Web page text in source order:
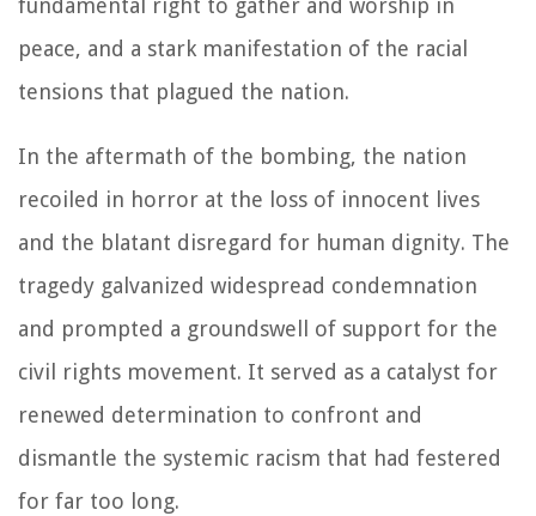
fundamental right to gather and worship in
peace, and a stark manifestation of the racial
tensions that plagued the nation.
In the aftermath of the bombing, the nation
recoiled in horror at the loss of innocent lives
and the blatant disregard for human dignity. The
tragedy galvanized widespread condemnation
and prompted a groundswell of support for the
civil rights movement. It served as a catalyst for
renewed determination to confront and
dismantle the systemic racism that had festered
for far too long.